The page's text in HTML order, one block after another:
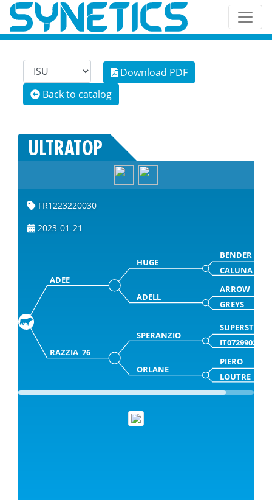
Download PDF
Back to catalog
ULTRATOP
FR1223220030
2023-01-21
ADEE
HUGE
BENDER
CALUNA
ADELL
ARROW
GREYS
RAZZIA 76
SPERANZIO
SUPERSTAR
ORLANE
PIERO
LOUTRE 76